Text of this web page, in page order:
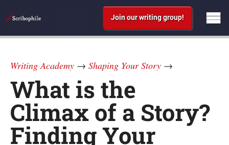
Join our writing group!
Writing Academy → Shaping Your Story →
What is the
Climax of a Story?
Finding Your